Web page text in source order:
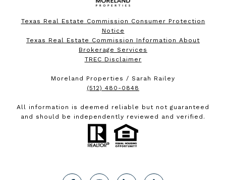
Texas Real Estate Commission Consumer Protection
Notice
Texas Real Estate Commission Information About
Brokerage Services
TREC Disclaimer
Moreland Properties / Sarah Railey
(512) 480-0848
All information is deemed reliable but not guaranteed
and should be independently reviewed and verified.